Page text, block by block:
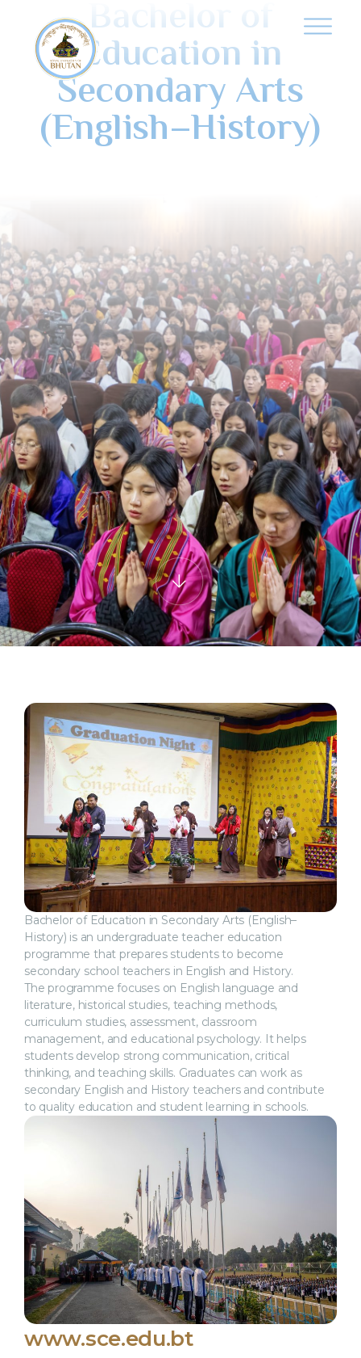
Bachelor of
Education in
Secondary Arts
(English–History)
Bachelor of Education in Secondary Arts (English–
History) is an undergraduate teacher education
programme that prepares students to become
secondary school teachers in English and History.
The programme focuses on English language and
literature, historical studies, teaching methods,
curriculum studies, assessment, classroom
management, and educational psychology. It helps
students develop strong communication, critical
thinking, and teaching skills. Graduates can work as
secondary English and History teachers and contribute
to quality education and student learning in schools.
www.sce.edu.bt